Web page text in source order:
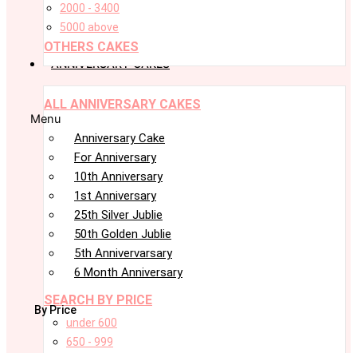
2000 - 3400
5000 above
OTHERS CAKES
ANNIVERSARY CAKES
ALL ANNIVERSARY CAKES
Menu
Anniversary Cake
For Anniversary
10th Anniversary
1st Anniversary
25th Silver Jublie
50th Golden Jublie
5th Annivervarsary
6 Month Anniversary
SEARCH BY PRICE
By Price
under 600
650 - 999